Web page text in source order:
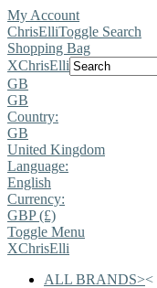
My Account
ChrisElliToggle Search
Shopping Bag
XChrisElli
GB
GB
Country:
GB
United Kingdom
Language:
English
Currency:
GBP (£)
Toggle Menu
XChrisElli
ALL BRANDS><